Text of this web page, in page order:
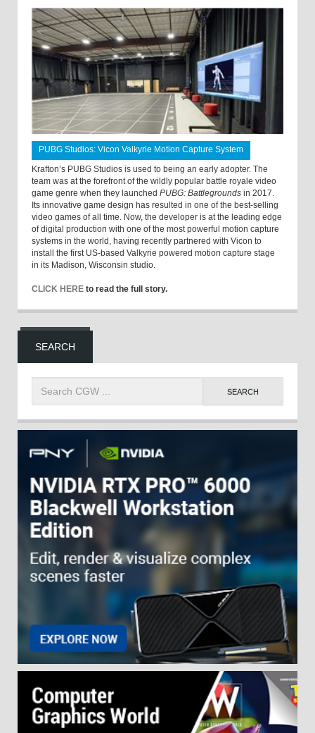
PUBG Studios: Vicon Valkyrie Motion Capture System
Krafton’s PUBG Studios is used to being an early adopter. The
team was at the forefront of the wildly popular battle royale video
game genre when they launched PUBG: Battlegrounds in 2017.
Its innovative game design has resulted in one of the best-selling
video games of all time. Now, the developer is at the leading edge
of digital production with one of the most powerful motion capture
systems in the world, having recently partnered with Vicon to
install the first US-based Valkyrie powered motion capture stage
in its Madison, Wisconsin studio.
CLICK HERE to read the full story.
SEARCH